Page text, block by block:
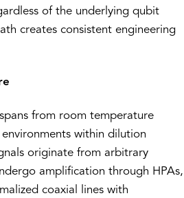
of the underlying qubit
creates consistent engineering
from room temperature
within dilution
originate from arbitrary
amplification through HPAs,
coaxial lines with